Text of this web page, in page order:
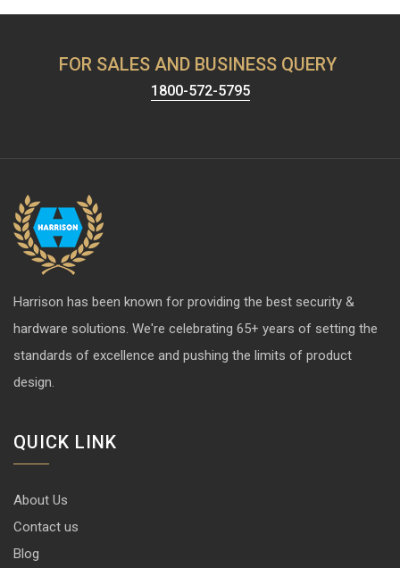
FOR SALES AND BUSINESS QUERY
1800-572-5795
Harrison has been known for providing the best security &
hardware solutions. We're celebrating 65+ years of setting the
standards of excellence and pushing the limits of product
design.
QUICK LINK
About Us
Contact us
Blog